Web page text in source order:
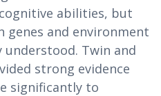
abilities, but
and environment
Twin and
strong evidence
significantly to